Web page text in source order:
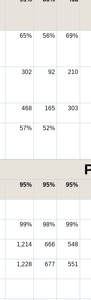
65% 56% 69%
302 92 210
468 165 303
57% 52%
95% 95% 95%
99% 98% 99%
1,214 666 548
1,228 677 551